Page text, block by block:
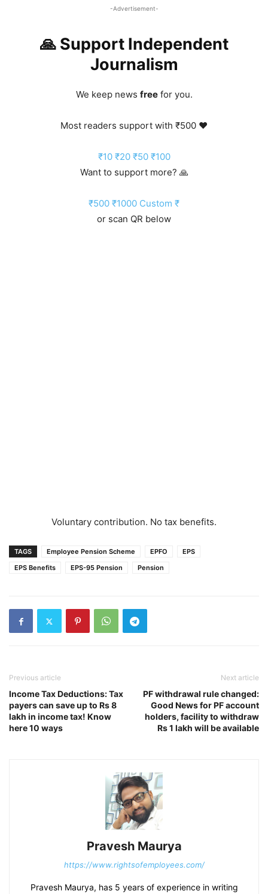
-Advertisement-
🙏 Support Independent
Journalism
We keep news freefor you.
Most readers support with ₹500 ❤️
₹10 ₹20 ₹50 ₹100
Want to support more? 🙏
₹500 ₹1000 Custom ₹
or scan QR below
Voluntary contribution. No tax benefits.
TAGS Employee Pension Scheme EPFO
EPS
EPS Benefits
EPS-95 Pension Pension
Previous article
Income Tax Deductions: Tax
payers can save up to Rs 8
lakh in income tax! Know
here 10 ways
Next article
PF withdrawal rule changed:
Good News for PF account
holders, facility to withdraw
Rs 1 lakh will be available
Pravesh Maurya
https://www.rightsofemployees.com/
Pravesh Maurya, has 5 years of experience in writing